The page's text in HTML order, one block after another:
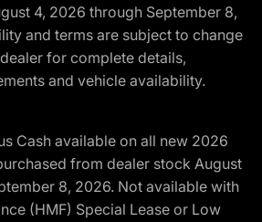
4, 2026 through September 8,
and terms are subject to change
for complete details,
and vehicle availability.
Cash available on all new 2026
from dealer stock August
8, 2026. Not available with
(HMF) Special Lease or Low